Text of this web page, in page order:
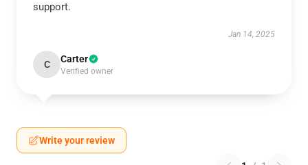
support.
Jan 14, 2025
C Carter
Verified owner
Write your review